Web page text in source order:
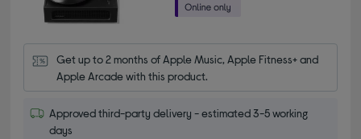
Get up to 2 months of Apple Music, Apple Fitness+ and
Apple Arcade with this product.
Approved third-party delivery - estimated 3-5 working
days